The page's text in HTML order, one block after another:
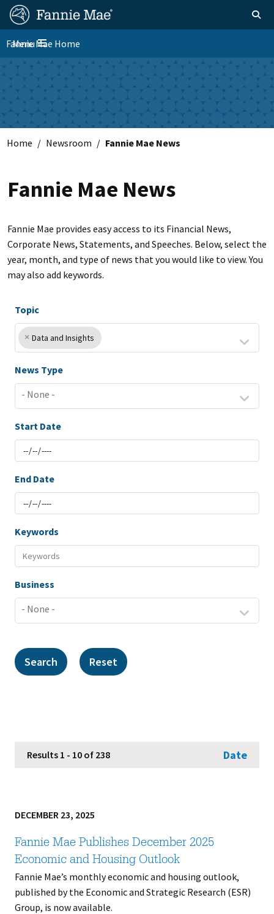
Skip
main
content
FM
Site
Nav
Homepage Toggle
Toggle navigation
Menu
Fannie Mae Home
Skip to main content
Home Newsroom Fannie Mae News
Fannie Mae News
Fannie Mae provides easy access to its Financial News,
Corporate News, Statements, and Speeches. Below, select the
year, month, and type of news that you would like to view. You
may also add keywords.
Topic
× Data and Insights
News Type
Start Date
End Date
Keywords
Business
Results 1 - 10 of 238 Date
DECEMBER 23, 2025
Fannie Mae Publishes December 2025
Economic and Housing Outlook
Fannie Mae’s monthly economic and housing outlook,
published by the Economic and Strategic Research (ESR)
Group, is now available.